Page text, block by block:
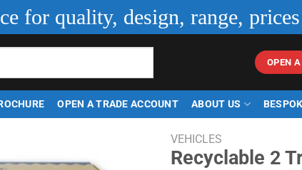
for quality, design, range,
OPEN
OPEN A TRADE ACCOUNT ABOUT US
VEHICLES
Recyclable 2